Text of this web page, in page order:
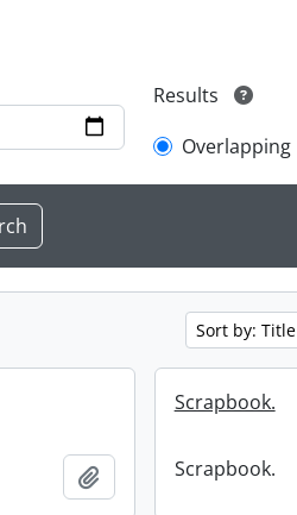
Results
Overlapping
Sort by: Title
Add to clipboard
Scrapbook.
Scrapbook.